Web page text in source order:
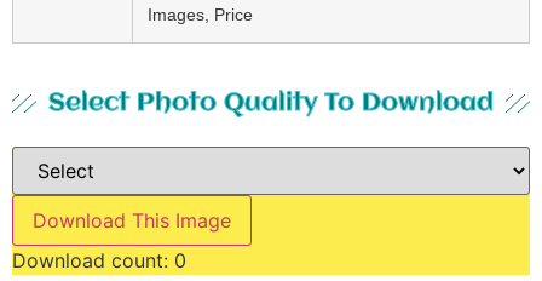
Images, Price
Select Photo Quality To Download
Download This Image
Download count: 0